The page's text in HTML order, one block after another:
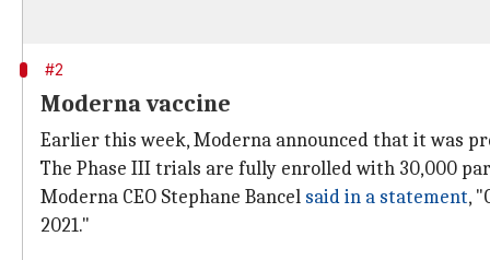
#2
Moderna vaccine
Earlier this week, Moderna announced that it was
The Phase III trials are fully enrolled with 30,000
Moderna CEO Stephane Bancel said in a statement,
2021."